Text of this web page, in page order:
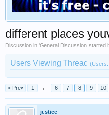
different places
Discussion in 'General Discussion' started
Users Viewing Thread (Users:
< Prev 1 ← 6 7 8 9 10
justice